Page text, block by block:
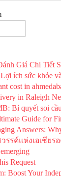
Giá Chi Tiết
ích sức khỏe
cost in
in Raleigh
Bí quyết soi
Guide for
Answers:
รรค์แห่งเอเชียร
Request
Boost Your